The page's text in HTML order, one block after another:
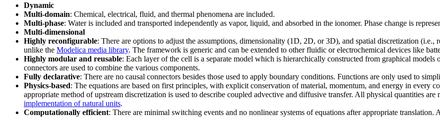
Dynamic
Multi-domain: Chemical, electrical, fluid, and thermal phenomena are included.
Multi-phase: Water is included and transported independently as vapor, liquid, and absorbed in the ionomer. Phase change is
Multi-dimensional
Highly reconfigurable: There are options to adjust the assumptions, dimensionality (1D, 2D, or 3D), and spatial discretization (i.e.,
unlike the Modelica media library. The framework is generic and can be extended to other fluidic or electrochemical devices like
Highly modular and reusable: Each layer of the cell is a separate model which is hierarchically constructed from graphical
connectors are used to combine the various components.
Fully declarative: There are no causal connectors besides those used to apply boundary conditions. Functions are only used to
Physics-based: The equations are based on first principles, with explicit conservation of material, momentum, and energy in every
appropriate method of upstream discretization is used to describe coupled advective and diffusive transfer. All physical quantities are
implementation of natural units.
Computationally efficient: There are minimal switching events and no nonlinear systems of equations after appropriate